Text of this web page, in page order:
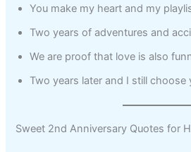
You make my heart and my
Two years of adventures and
We are proof that love is also
Two years later and I still choose
Sweet 2nd Anniversary Quotes for